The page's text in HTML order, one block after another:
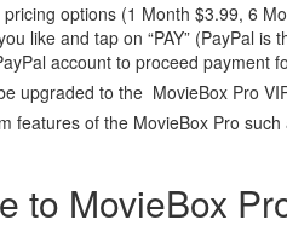
options (1 Month $3.99, 6
like and tap on “PAY” (PayPal is
account to proceed payment
upgraded to the MovieBox Pro
features of the MovieBox Pro
to MovieBox